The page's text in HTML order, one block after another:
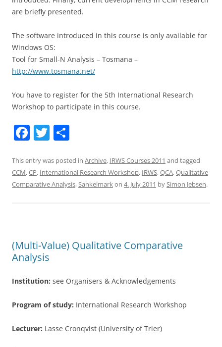
are briefly presented.
The software introduced in this course is only available for
Windows OS:
Tool for Small-N Analysis – Tosmana –
http://www.tosmana.net/
You have to register for the 5th International Research
Workshop to participate in this course.
F
c
e
k
T
itt
er
ar
e
This entry was posted in Archive, IRWS Courses 2011 and tagged
CCM,CP, International Research Workshop, IRWS,QCA,Qualitative
Comparative Analysis,Sankelmarkon 4. July 2011 bySimon Jebsen.
(Multi-Value) Qualitative Comparative
Analysis
Institution: see Organisers & Acknowledgements
Program of study: International Research Workshop
Lecturer: Lasse Cronqvist (University of Trier)